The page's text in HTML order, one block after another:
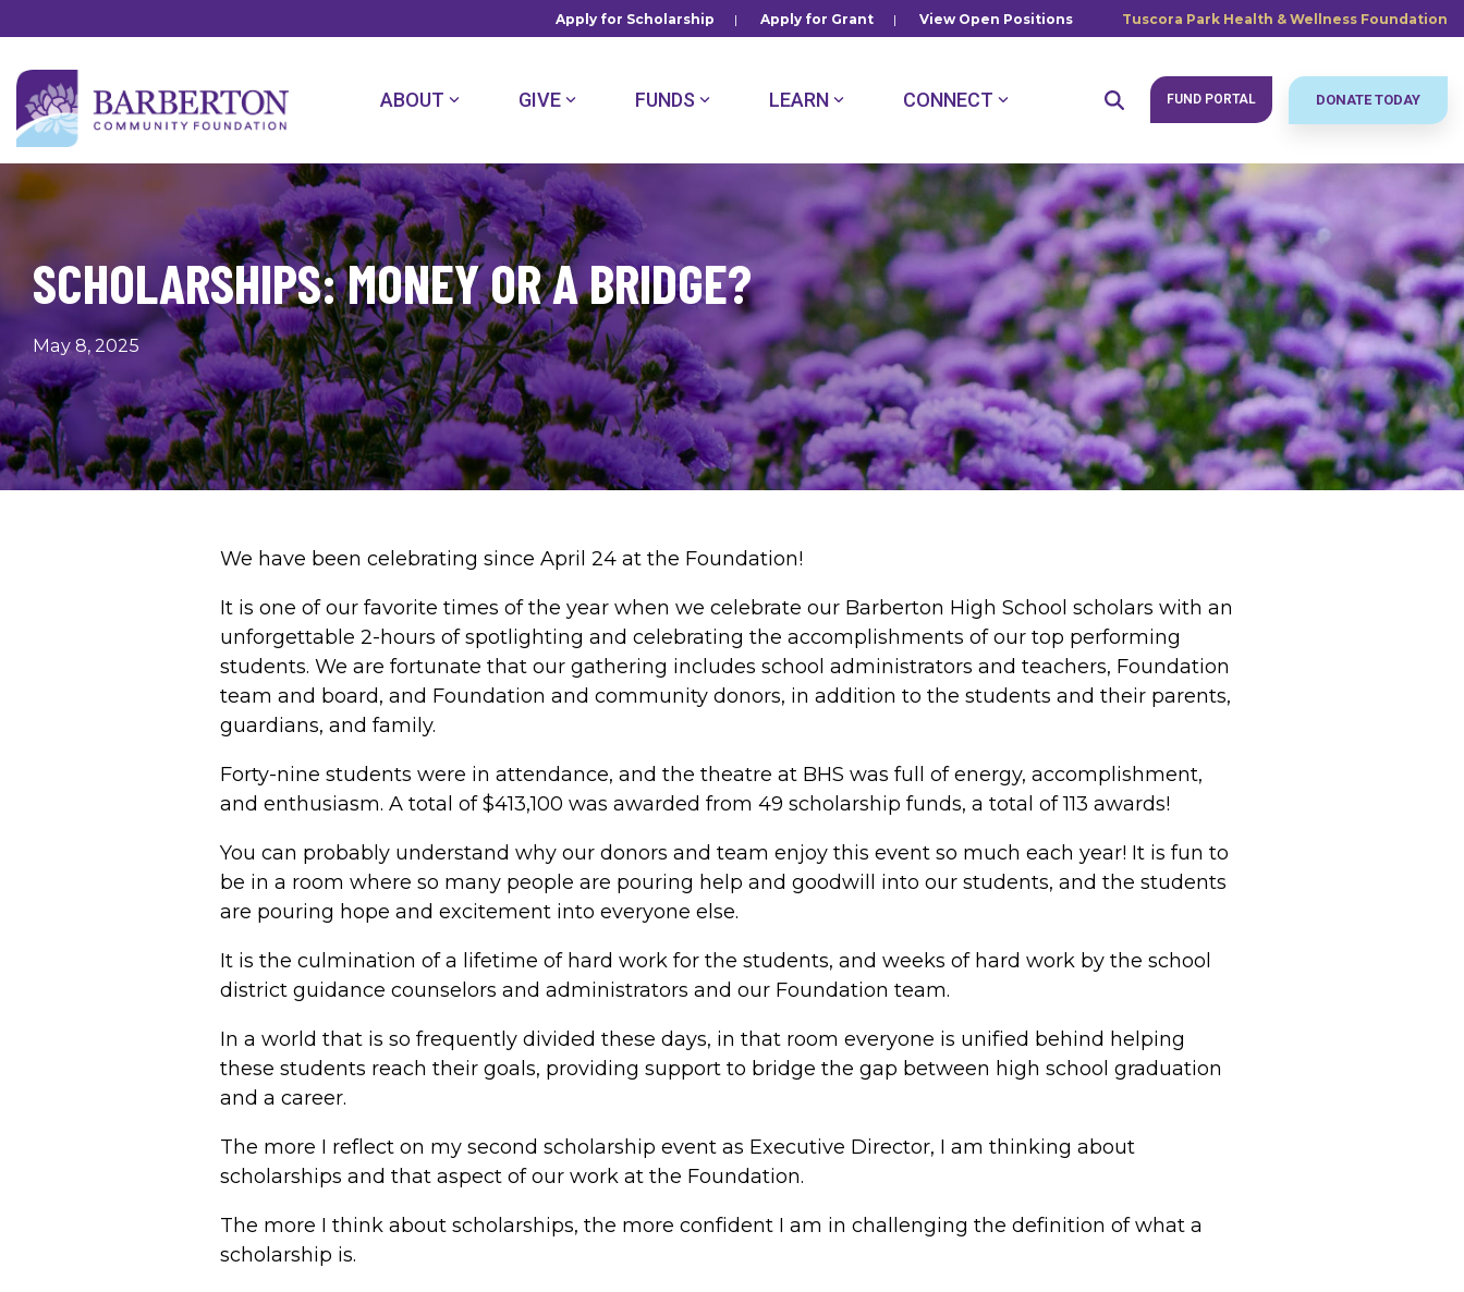
to
main
content.
Apply for Scholarship | Apply for Grant | View Open Positions Tuscora Park Health & Wellness Foundation
ABOUT GIVE FUNDS LEARN CONNECT FUND PORTAL DONATE TODAY
SCHOLARSHIPS: MONEY OR A BRIDGE?
May 8, 2025
We have been celebrating since April 24 at the Foundation!
It is one of our favorite times of the year when we celebrate our Barberton High School scholars with an
unforgettable 2-hours of spotlighting and celebrating the accomplishments of our top performing
students. We are fortunate that our gathering includes school administrators and teachers, Foundation
team and board, and Foundation and community donors, in addition to the students and their parents,
guardians, and family.
Forty-nine students were in attendance, and the theatre at BHS was full of energy, accomplishment,
and enthusiasm. A total of $413,100 was awarded from 49 scholarship funds, a total of 113 awards!
You can probably understand why our donors and team enjoy this event so much each year! It is fun to
be in a room where so many people are pouring help and goodwill into our students, and the students
are pouring hope and excitement into everyone else.
It is the culmination of a lifetime of hard work for the students, and weeks of hard work by the school
district guidance counselors and administrators and our Foundation team.
In a world that is so frequently divided these days, in that room everyone is unified behind helping
these students reach their goals, providing support to bridge the gap between high school graduation
and a career.
The more I reflect on my second scholarship event as Executive Director, I am thinking about
scholarships and that aspect of our work at the Foundation.
The more I think about scholarships, the more confident I am in challenging the definition of what a
scholarship is.